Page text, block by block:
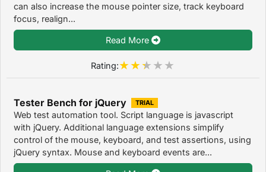
can also increase the mouse pointer size, track keyboard
focus, realign...
Read More
Rating:
Tester Bench for jQuery TRIAL
Web test automation tool. Script language is javascript
with jQuery. Additional language extensions simplify
control of the mouse, keyboard, and test assertions, using
jQuery syntax. Mouse and keyboard events are...